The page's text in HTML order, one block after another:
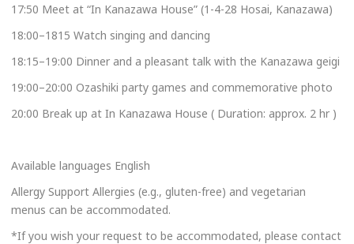
17:50 Meet at “In Kanazawa House” (1-4-28 Hosai, Kanazawa)
18:00–1815 Watch singing and dancing
18:15–19:00 Dinner and a pleasant talk with the Kanazawa geigi
19:00–20:00 Ozashiki party games and commemorative photo
20:00 Break up at In Kanazawa House ( Duration: approx. 2 hr )
Available languages English
Allergy Support Allergies (e.g., gluten-free) and vegetarian
menus can be accommodated.
*If you wish your request to be accommodated, please contact